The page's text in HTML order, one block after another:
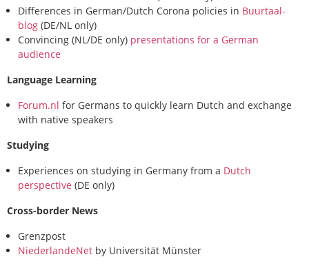
Differences in German/Dutch Corona policies in Buurtaal-
blog (DE/NL only)
Convincing (NL/DE only) presentations for a German
audience
Language Learning
Forum.nl for Germans to quickly learn Dutch and exchange
with native speakers
Studying
Experiences on studying in Germany from a Dutch
perspective (DE only)
Cross-border News
Grenzpost
NiederlandeNet by Universität Münster